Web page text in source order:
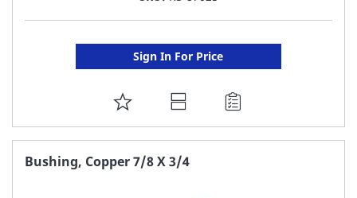
Sign In For Price
ADD
TO
FAVORITE
Bushing, Copper 7/8 X 3/4